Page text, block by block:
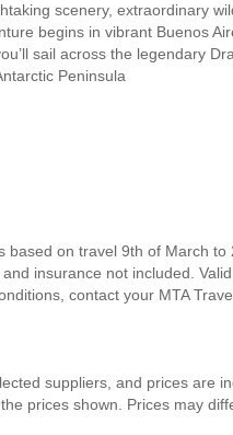
scenery, extraordinary
begins in vibrant Buenos
sail across the legendary
Peninsula
based on travel 9th of March to
insurance not included.
contact your MTA
suppliers, and prices are
prices shown. Prices may